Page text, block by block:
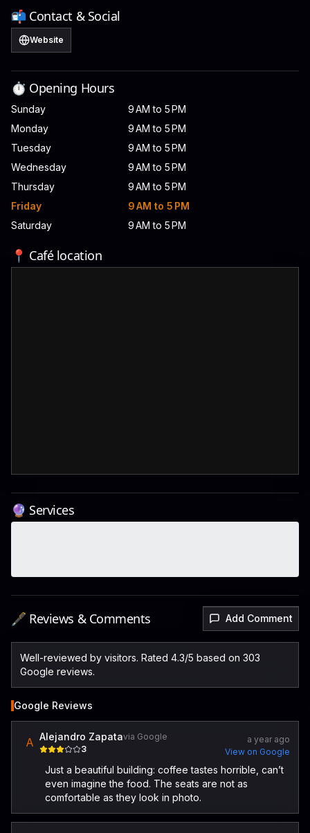
📬 Contact & Social
Website
⏱️ Opening Hours
Sunday
9 AM to 5 PM
Monday
9 AM to 5 PM
Tuesday
9 AM to 5 PM
Wednesday
9 AM to 5 PM
Thursday
9 AM to 5 PM
Friday
9 AM to 5 PM
Saturday
9 AM to 5 PM
📍 Café location
🔮 Services
🖋️ Reviews & Comments Add Comment
Well-reviewed by visitors. Rated 4.3/5 based on 303
Google reviews.
Google Reviews
A Alejandro Zapatavia Google
3
a year ago
View on Google
Just a beautiful building: coffee tastes horrible, can’t
even imagine the food. The seats are not as
comfortable as they look in photo.